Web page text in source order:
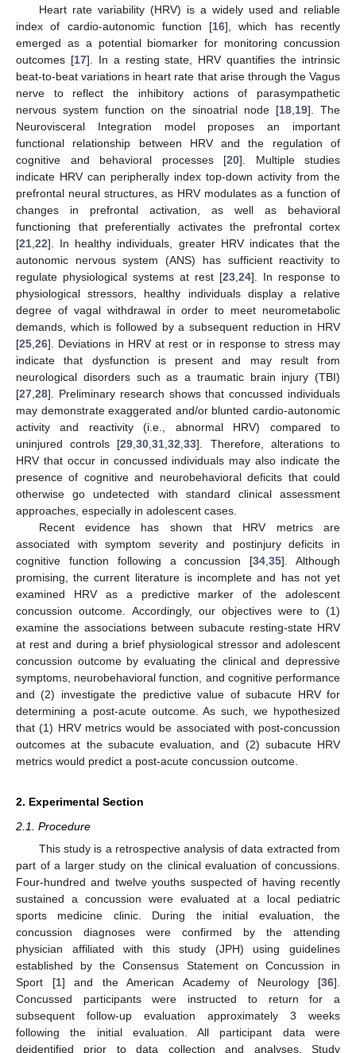
Heart rate variability (HRV) is a widely used and reliable
index of cardio-autonomic function [16], which has recently
emerged as a potential biomarker for monitoring concussion
outcomes [17]. In a resting state, HRV quantifies the intrinsic
beat-to-beat variations in heart rate that arise through the Vagus
nerve to reflect the inhibitory actions of parasympathetic
nervous system function on the sinoatrial node [18 19]. The
Neurovisceral Integration model proposes an important
functional relationship between HRV and the regulation of
cognitive and behavioral processes [20]. Multiple studies
indicate HRV can peripherally index top-down activity from the
prefrontal neural structures, as HRV modulates as a function of
changes in prefrontal activation, as well as behavioral
functioning that preferentially activates the prefrontal cortex
[21 22]. In healthy individuals, greater HRV indicates that the
autonomic nervous system (ANS) has sufficient reactivity to
regulate physiological systems at rest [23 24]. In response to
physiological stressors, healthy individuals display a relative
degree of vagal withdrawal in order to meet neurometabolic
demands, which is followed by a subsequent reduction in HRV
[25 26]. Deviations in HRV at rest or in response to stress may
indicate that dysfunction is present and may result from
neurological disorders such as a traumatic brain injury (TBI)
[27 28]. Preliminary research shows that concussed individuals
may demonstrate exaggerated and/or blunted cardio-autonomic
activity and reactivity (i.e., abnormal HRV) compared to
uninjured controls [29 ,30 ,31 ,32 ,33]. Therefore, alterations to
HRV that occur in concussed individuals may also indicate the
presence of cognitive and neurobehavioral deficits that could
otherwise go undetected with standard clinical assessment
approaches, especially in adolescent cases.
Recent evidence has shown that HRV metrics are
associated with symptom severity and postinjury deficits in
cognitive function following a concussion [34 ,35]. Although
promising, the current literature is incomplete and has not yet
examined HRV as a predictive marker of the adolescent
concussion outcome. Accordingly, our objectives were to (1)
examine the associations between subacute resting-state HRV
at rest and during a brief physiological stressor and adolescent
concussion outcome by evaluating the clinical and depressive
symptoms, neurobehavioral function, and cognitive performance
and (2) investigate the predictive value of subacute HRV for
determining a post-acute outcome. As such, we hypothesized
that (1) HRV metrics would be associated with post-concussion
outcomes at the subacute evaluation, and (2) subacute HRV
metrics would predict a post-acute concussion outcome.
2. Experimental Section
2.1. Procedure
This study is a retrospective analysis of data extracted from
part of a larger study on the clinical evaluation of concussions.
Four-hundred and twelve youths suspected of having recently
sustained a concussion were evaluated at a local pediatric
sports medicine clinic. During the initial evaluation, the
concussion diagnoses were confirmed by the attending
physician affiliated with this study (JPH) using guidelines
established by the Consensus Statement on Concussion in
Sport [1] and the American Academy of Neurology [36].
Concussed participants were instructed to return for a
subsequent follow-up evaluation approximately 3 weeks
following the initial evaluation. All participant data were
deidentified prior to data collection and analyses. Study